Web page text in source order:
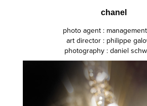
chanel
photo agent :
art director : philippe
photography : daniel